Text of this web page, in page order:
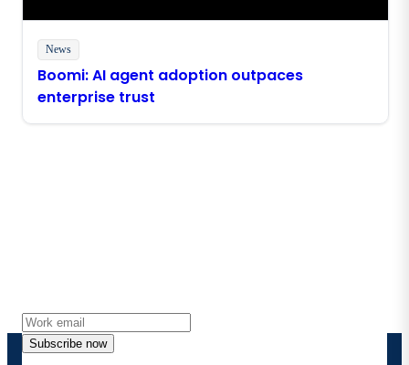
News
Boomi: AI agent adoption outpaces
enterprise trust
Subscribe now